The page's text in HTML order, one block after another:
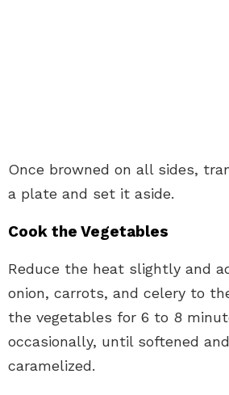
Once browned on all sides,
a plate and set it aside.
Cook the Vegetables
Reduce the heat slightly and
onion, carrots, and celery to
the vegetables for 6 to 8
occasionally, until softened
caramelized.